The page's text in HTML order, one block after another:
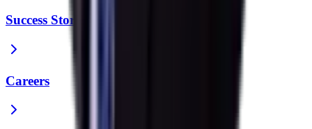
Success Stories
Careers